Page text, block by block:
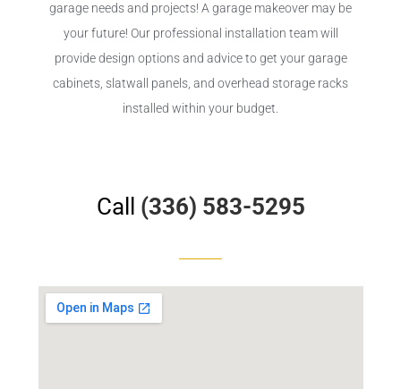
garage needs and projects! A garage makeover may be
your future! Our professional installation team will
provide design options and advice to get your garage
cabinets, slatwall panels, and overhead storage racks
installed within your budget.
Call (336) 583-5295